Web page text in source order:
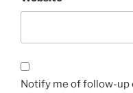
Notify me of follow-up